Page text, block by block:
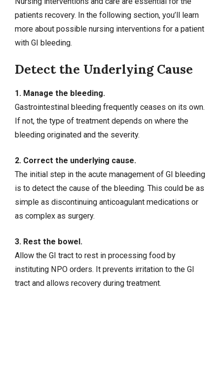
patients recovery. In the following section, you’ll learn
more about possible nursing interventions for a patient
with GI bleeding.
Detect the Underlying Cause
1. Manage the bleeding.
Gastrointestinal bleeding frequently ceases on its own.
If not, the type of treatment depends on where the
bleeding originated and the severity.
2. Correct the underlying cause.
The initial step in the acute management of GI bleeding
is to detect the cause of the bleeding. This could be as
simple as discontinuing anticoagulant medications or
as complex as surgery.
3. Rest the bowel.
Allow the GI tract to rest in processing food by
instituting NPO orders. It prevents irritation to the GI
tract and allows recovery during treatment.